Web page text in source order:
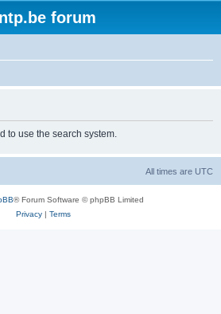
forum
to use the search system.
All times are UTC
® Forum Software © phpBB Limited
Privacy| Terms